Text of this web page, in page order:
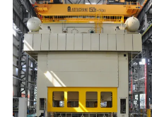
Factroy Introduction: